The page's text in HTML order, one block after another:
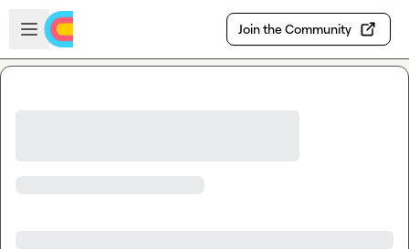
Skip to main content
Open sidebar
Join the Community